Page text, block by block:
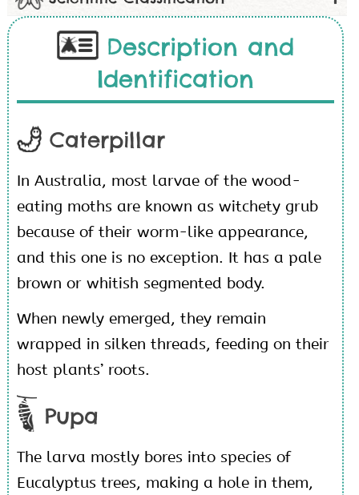
Description and
Identification
Caterpillar
In Australia, most larvae of the wood-
eating moths are known as witchety grub
because of their worm-like appearance,
and this one is no exception. It has a pale
brown or whitish segmented body.
When newly emerged, they remain
wrapped in silken threads, feeding on their
host plants’ roots.
Pupa
The larva mostly bores into species of
Eucalyptus trees, making a hole in them,